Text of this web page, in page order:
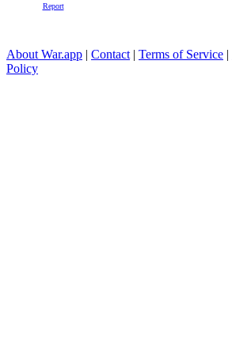
Report
About War.app | Contact | Terms of Service |
Policy